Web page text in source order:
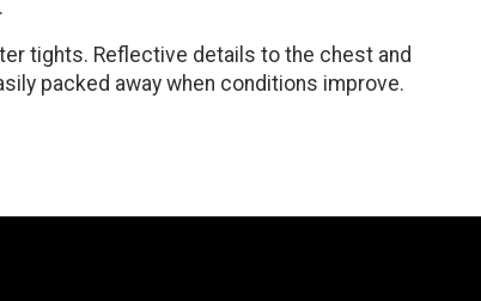
tights. Reflective details to the chest and
packed away when conditions improve.